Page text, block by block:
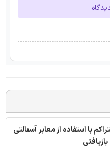
با استفاده از معابر آسفالتی